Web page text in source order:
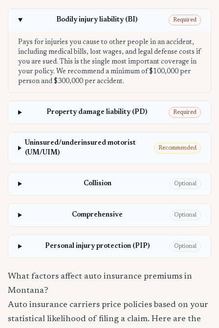
Bodily injury liability (BI) Required
Pays for injuries you cause to other people in an accident,
including medical bills, lost wages, and legal defense costs if
you are sued. This is the single most important coverage in
your policy. We recommend a minimum of $100,000 per
person and $300,000 per accident.
Property damage liability (PD) Required
Uninsured/underinsured motorist
(UM/UIM)
Recommended
Collision Optional
Comprehensive Optional
Personal injury protection (PIP) Optional
What factors affect auto insurance premiums in
Montana?
Auto insurance carriers price policies based on your
statistical likelihood of filing a claim. Here are the